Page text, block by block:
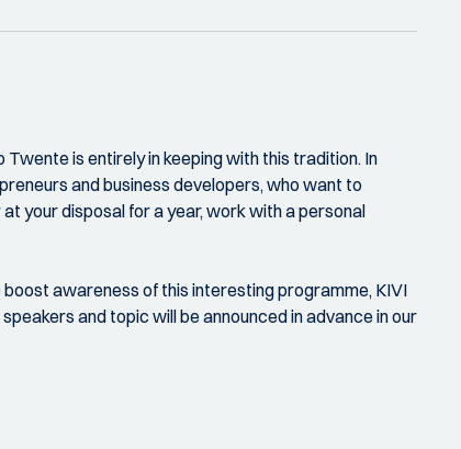
is entirely in keeping with this tradition. In
and business developers, who want to
your disposal for a year, work with a personal
awareness of this interesting programme, KIVI
and topic will be announced in advance in our